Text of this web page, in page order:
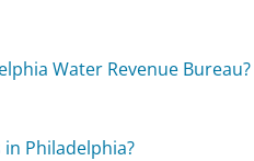
Water Revenue Bureau?
Philadelphia?